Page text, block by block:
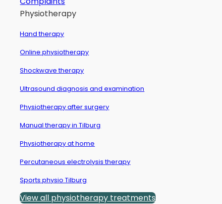
Physiotherapy
Hand therapy
Online physiotherapy
Shockwave therapy
Ultrasound diagnosis and examination
Physiotherapy after surgery
Manual therapy in Tilburg
Physiotherapy at home
Percutaneous electrolysis therapy
Sports physio Tilburg
View all physiotherapy treatments